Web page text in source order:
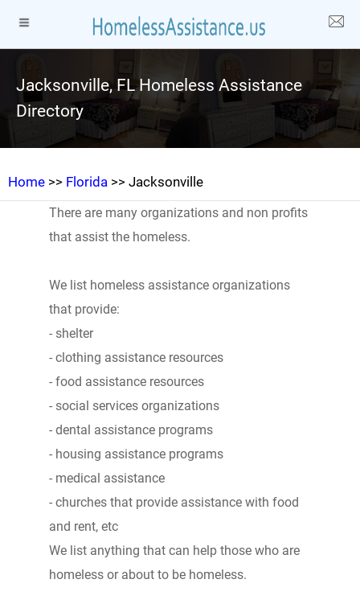
Jacksonville, FL Homeless Assistance
Directory
Home >> Florida >> Jacksonville
There are many organizations and non profits
that assist the homeless.
We list homeless assistance organizations
that provide:
- shelter
- clothing assistance resources
- food assistance resources
- social services organizations
- dental assistance programs
- housing assistance programs
- medical assistance
- churches that provide assistance with food
and rent, etc
We list anything that can help those who are
homeless or about to be homeless.